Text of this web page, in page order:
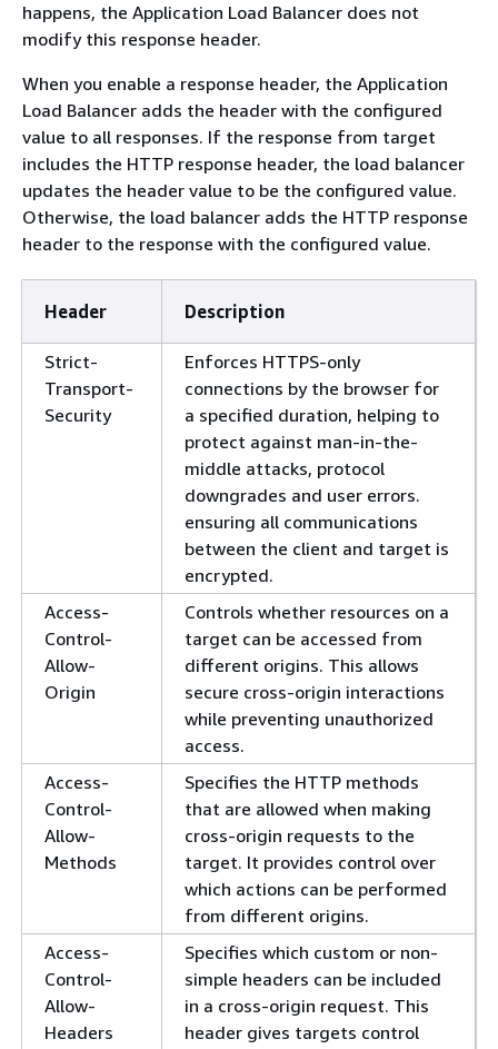
happens, the Application Load Balancer does not
modify this response header.
When you enable a response header, the Application
Load Balancer adds the header with the configured
value to all responses. If the response from target
includes the HTTP response header, the load balancer
updates the header value to be the configured value.
Otherwise, the load balancer adds the HTTP response
header to the response with the configured value.
Header Description
Strict-
Transport-
Security
Enforces HTTPS-only
connections by the browser for
a specified duration, helping to
protect against man-in-the-
middle attacks, protocol
downgrades and user errors.
ensuring all communications
between the client and target is
encrypted.
Access-
Control-
Allow-
Origin
Controls whether resources on a
target can be accessed from
different origins. This allows
secure cross-origin interactions
while preventing unauthorized
access.
Access-
Control-
Allow-
Methods
Specifies the HTTP methods
that are allowed when making
cross-origin requests to the
target. It provides control over
which actions can be performed
from different origins.
Access-
Control-
Allow-
Headers
Specifies which custom or non-
simple headers can be included
in a cross-origin request. This
header gives targets control